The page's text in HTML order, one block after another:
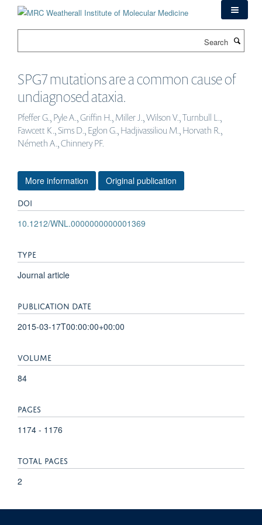
SPG7 mutations are a common cause of
undiagnosed ataxia.
Pfeffer G., Pyle A., Griffin H., Miller J., Wilson V., Turnbull L.,
Fawcett K., Sims D., Eglon G., Hadjivassiliou M., Horvath R.,
Németh A., Chinnery PF.
More information Original publication
DOI
10.1212/WNL.0000000000001369
TYPE
Journal article
PUBLICATION DATE
2015-03-17T00:00:00+00:00
VOLUME
84
PAGES
1174 - 1176
TOTAL PAGES
2
KEYWORDS